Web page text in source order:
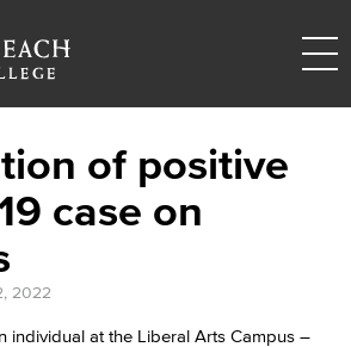
of positive
case on
2022
individual at the Liberal Arts Campus –